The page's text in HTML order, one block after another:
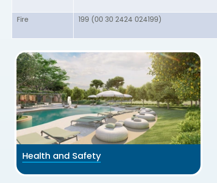
Fire 199 (00 30 2424 024199)
Health and Safety